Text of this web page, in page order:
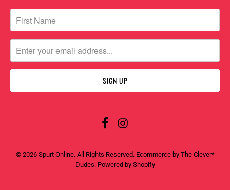
© 2026 Spurt Online. All Rights Reserved. Ecommerce by The Clever*
Dudes. Powered by Shopify